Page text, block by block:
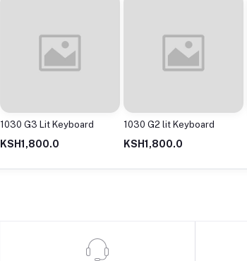
1030 G3 Lit Keyboard
KSH1,800.0
1030 G2 lit Keyboard
KSH1,800.0